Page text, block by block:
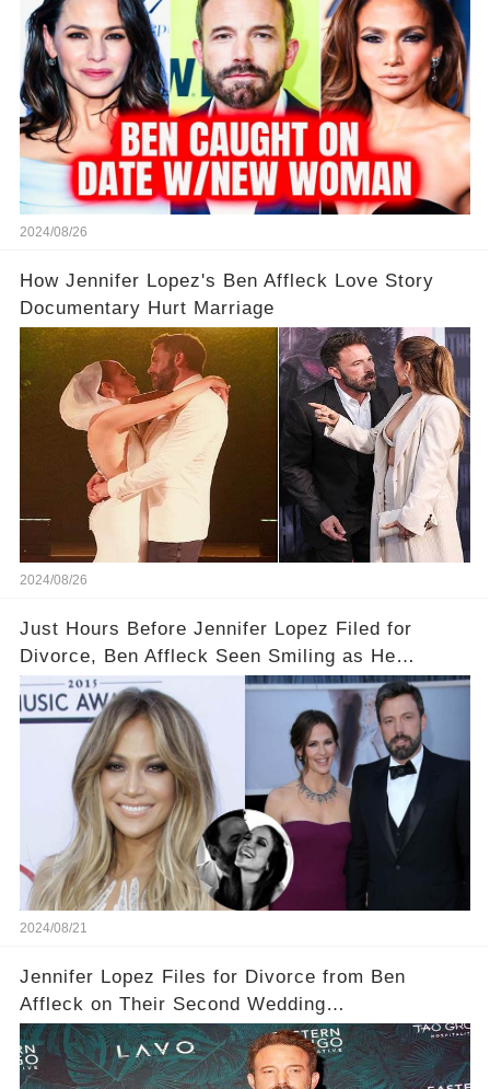
2024/08/26
How Jennifer Lopez's Ben Affleck Love Story
Documentary Hurt Marriage
2024/08/26
Just Hours Before Jennifer Lopez Filed for
Divorce, Ben Affleck Seen Smiling as He
Deplanes Private Jet with Ex Jennifer Garner...
2024/08/21
Jennifer Lopez Files for Divorce from Ben
Affleck on Their Second Wedding
Anniversary...Today